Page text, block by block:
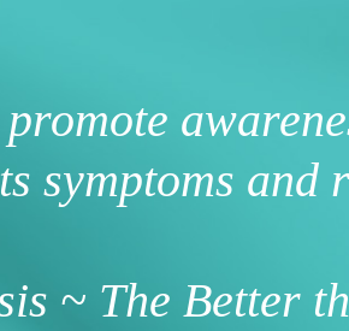
symptoms and
~ The Better